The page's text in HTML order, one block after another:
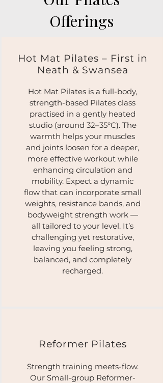
Offerings
Hot Mat Pilates – First in
Neath & Swansea
Hot Mat Pilates is a full-body,
strength-based Pilates class
practised in a gently heated
studio (around 32–35°C). The
warmth helps your muscles
and joints loosen for a deeper,
more effective workout while
enhancing circulation and
mobility. Expect a dynamic
flow that can incorporate small
weights, resistance bands, and
bodyweight strength work —
all tailored to your level. It’s
challenging yet restorative,
leaving you feeling strong,
balanced, and completely
recharged.
Reformer Pilates​
Strength training meets-flow.
Our Small-group Reformer-